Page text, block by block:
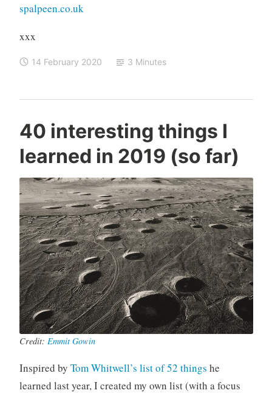
spalpeen.co.uk
xxx
14 February 2020 3 Minutes
40 interesting things I
learned in 2019 (so far)
Credit: Emmit Gowin
Inspired by Tom Whitwell’s list of 52 things he
learned last year, I created my own list (with a focus
C
o
n
a
d
Q
u
i
l
t
y
-
H
a
r
e
r
M
e
d
a
,
S
c
i
e
n
c
e
,
T
e
h
n